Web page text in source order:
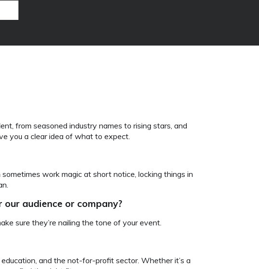
from seasoned industry names to rising stars, and
you a clear idea of what to expect.
work magic at short notice, locking things in
audience or company?
sure they’re nailing the tone of your event.
and the not-for-profit sector. Whether it’s a